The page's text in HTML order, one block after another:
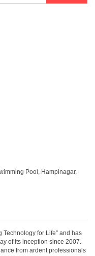
Pool, Hampinagar,
Technology for Life” and has
of its inception since 2007.
from ardent professionals